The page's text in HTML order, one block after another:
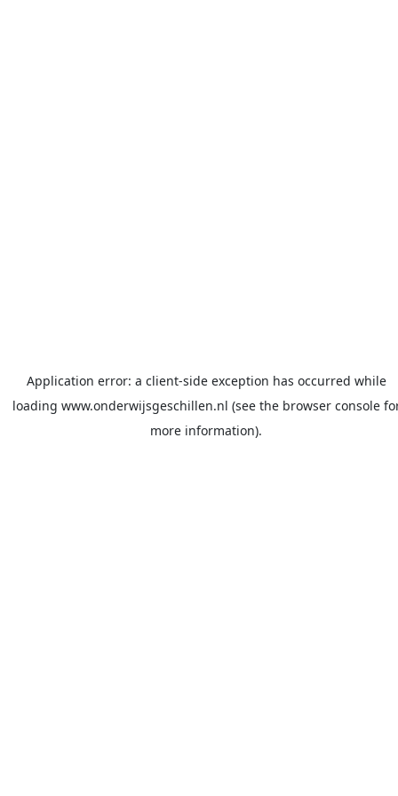
Application error: a client-side exception has occurred while
loading www.onderwijsgeschillen.nl (see the browser console
more information).